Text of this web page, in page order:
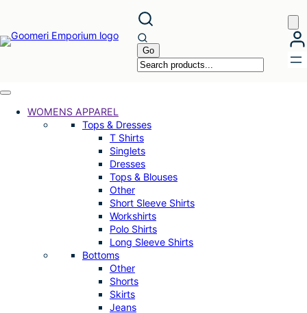
content
WOMENS APPAREL
Tops & Dresses
T Shirts
Singlets
Dresses
Tops & Blouses
Other
Short Sleeve Shirts
Workshirts
Polo Shirts
Long Sleeve Shirts
Bottoms
Other
Shorts
Skirts
Jeans